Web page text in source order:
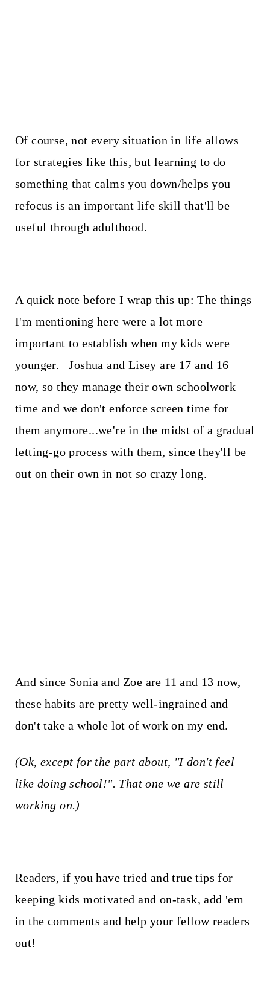
Of course, not every situation in life allows
for strategies like this, but learning to do
something that calms you down/helps you
refocus is an important life skill that'll be
useful through adulthood.
A quick note before I wrap this up: The things
I'm mentioning here were a lot more
important to establish when my kids were
younger. Joshua and Lisey are 17 and 16
now, so they manage their own schoolwork
time and we don't enforce screen time for
them anymore...we're in the midst of a gradual
letting-go process with them, since they'll be
out on their own in not so crazy long.
And since Sonia and Zoe are 11 and 13 now,
these habits are pretty well-ingrained and
don't take a whole lot of work on my end.
(Ok, except for the part about, "I don't feel
like doing school!". That one we are still
working on.)
Readers, if you have tried and true tips for
keeping kids motivated and on-task, add 'em
in the comments and help your fellow readers
out!